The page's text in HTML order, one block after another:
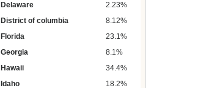
Delaware
2.23%
District of columbia
8.12%
Florida
23.1%
Georgia
8.1%
Hawaii
34.4%
Idaho
18.2%